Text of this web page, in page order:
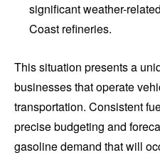
significant weather-
Coast refineries.
This situation presents a
businesses that operate
transportation. Consistent
precise budgeting and
gasoline demand that will